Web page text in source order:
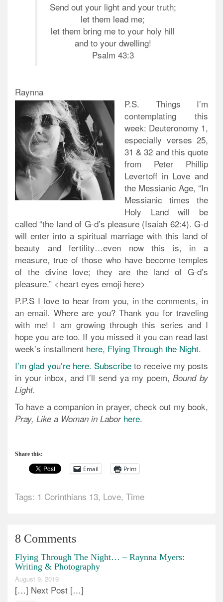
Send out your light and your truth;
let them lead me;
let them bring me to your holy hill
and to your dwelling!
Psalm 43:3
Raynna
P.S. Things I’m
contemplating this
week: Deuteronomy 1,
especially verses 25,
31 & 32 and this quote
from Peter Phillip
Levertoff in Love and
the Messianic Age, “In
Messianic times the
Holy Land will be
called “the land of G-d’s pleasure (Isaiah 62:4). G-d
will enter into a spiritual marriage with this land of
beauty and fertility…even now this is, in a
measure, true of those who have become temples
of the divine love; they are the land of G-d’s
pleasure.” <heart eyes emoji here>
P.P.S I love to hear from you, in the comments, in
an email. Where are you? Thank you for traveling
with me! I am growing through this series and I
hope you are too. If you missed it you can read last
week’s installment here, Flying Through the Night.
I’m glad you’re here. Subscribe to receive my posts
in your inbox, and I’ll send ya my poem,Bound by
Light.
To have a companion in prayer, check out my book,
Pray, Like a Woman in Labor here.
Share this:
Email Print
Tags: 1 Corinthians 13, Love, Time
8 Comments
Flying Through The Night… – Raynna Myers:
Writing & Photography
August 9, 2019
[…] Next Post […]